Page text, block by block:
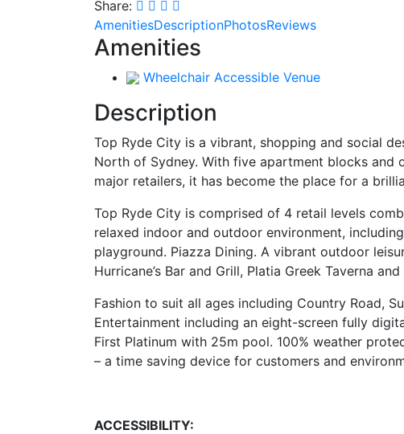
Share:
AmenitiesDescriptionPhotosReviews
Amenities
Wheelchair Accessible Venue
Description
Top Ryde City is a vibrant, shopping and social
North of Sydney. With five apartment blocks and
major retailers, it has become the place for a
Top Ryde City is comprised of 4 retail levels
relaxed indoor and outdoor environment,
playground. Piazza Dining. A vibrant outdoor
Hurricane’s Bar and Grill, Platia Greek Taverna
Fashion to suit all ages including Country Road,
Entertainment including an eight-screen fully
First Platinum with 25m pool. 100% weather
– a time saving device for customers and
ACCESSIBILITY: